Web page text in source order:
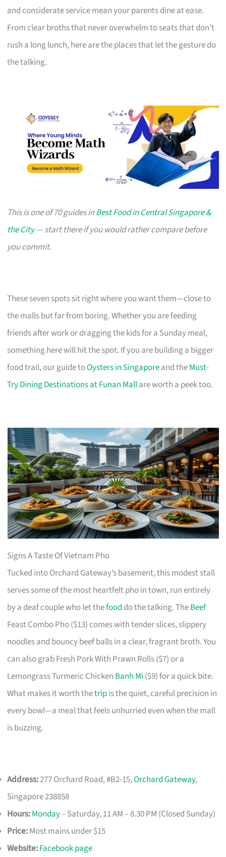
and considerate service mean your parents dine at ease.
From clear broths that never overwhelm to seats that don’t
rush a long lunch, here are the places that let the gesture do
the talking.
This is one of 70 guides inBest Food in Central Singapore &
the City— start there if you would rather compare before
you commit.
These seven spots sit right where you want them—close to
the malls but far from boring. Whether you are feeding
friends after work or dragging the kids for a Sunday meal,
something here will hit the spot. If you are building a bigger
food trail, our guide toOysters in Singaporeand theMust-
Try Dining Destinations at Funan Mallare worth a peek too.
Signs A Taste Of Vietnam Pho
Tucked into Orchard Gateway’s basement, this modest stall
serves some of the most heartfelt pho in town, run entirely
by a deaf couple who let thefood do the talking. TheBeef
Feast Combo Pho ($13) comes with tender slices, slippery
noodles and bouncy beef balls in a clear, fragrant broth. You
can also grab Fresh Pork With Prawn Rolls ($7) or a
Lemongrass Turmeric Chicken Banh Mi ($9) for a quick bite.
What makes it worth thetripis the quiet, careful precision in
every bowl—a meal that feels unhurried even when the mall
is buzzing.
Address:277 Orchard Road, #B2-15,Orchard Gateway,
Singapore 238858
Hours:Monday– Saturday, 11 AM – 8.30 PM (Closed Sunday)
Price:Most mains under $15
Website:Facebook page